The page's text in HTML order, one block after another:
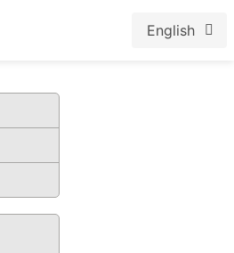
English